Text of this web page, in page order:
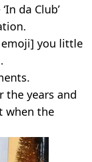
da Club’
emoji] you little
the years and
when the